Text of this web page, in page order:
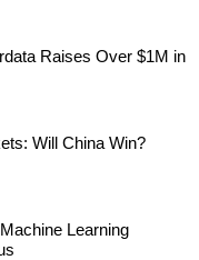
Raises Over $1M in
Will China Win?
Learning